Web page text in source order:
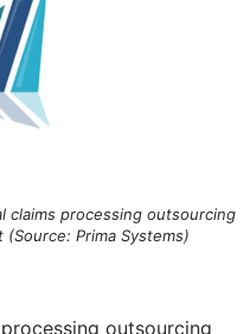
claims processing outsourcing
Prima Systems)
outsourcing